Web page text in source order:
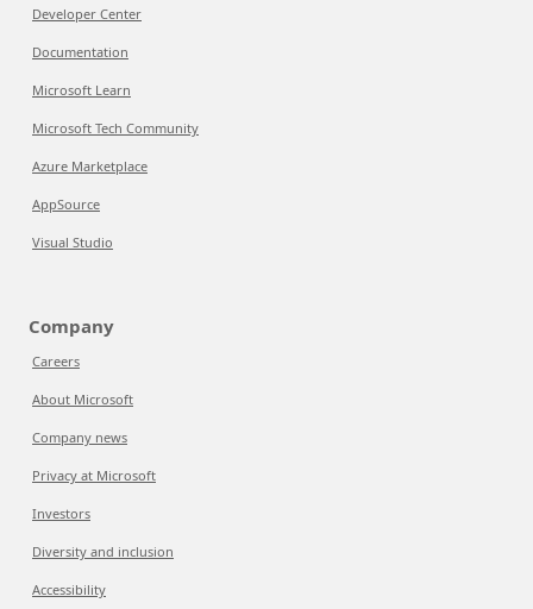
Developer Center
Documentation
Microsoft Learn
Microsoft Tech Community
Azure Marketplace
AppSource
Visual Studio
Company
Careers
About Microsoft
Company news
Privacy at Microsoft
Investors
Diversity and inclusion
Accessibility